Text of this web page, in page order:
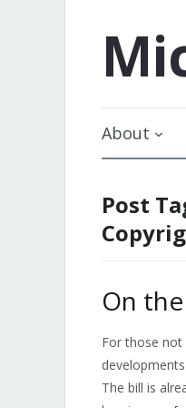
About
Post
On
For those not
The bill is